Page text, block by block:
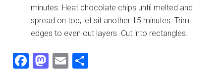
minutes. Heat chocolate chips until melted and
spread on top; let sit another 15 minutes. Trim
edges to even out layers. Cut into rectangles.
Facebook
Mastodon
Email